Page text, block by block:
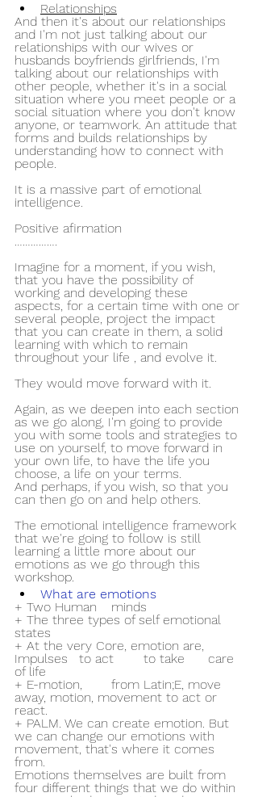
Relationships
And then it's about our relationships
and I'm not just talking about our
relationships with our wives or
husbands boyfriends girlfriends, I'm
talking about our relationships with
other people, whether it's in a social
situation where you meet people or a
social situation where you don't know
anyone, or teamwork. An attitude that
forms and builds relationships by
understanding how to connect with
people.
It is a massive part of emotional
intelligence.
Positive afirmation
…………….
Imagine for a moment, if you wish,
that you have the possibility of
working and developing these
aspects, for a certain time with one or
several people, project the impact
that you can create in them, a solid
learning with which to remain
throughout your life , and evolve it.
They would move forward with it.
Again, as we deepen into each section
as we go along, I'm going to provide
you with some tools and strategies to
use on yourself, to move forward in
your own life, to have the life you
choose, a life on your terms.
And perhaps, if you wish, so that you
can then go on and help others.
The emotional intelligence framework
that we're going to follow is still
learning a little more about our
emotions as we go through this
workshop.
What are emotions
+ Two Human 	minds
+ The three types of self emotional
states
+ At the very Core, emotion are,
Impulses 	to act 	to take 	care
of life
+ E-motion, 	from Latin;E, move
away, motion, movement to act or
react.
+ PALM. We can create emotion. But
we can change our emotions with
movement, that's where it comes
from.
Emotions themselves are built from
four different things that we do within